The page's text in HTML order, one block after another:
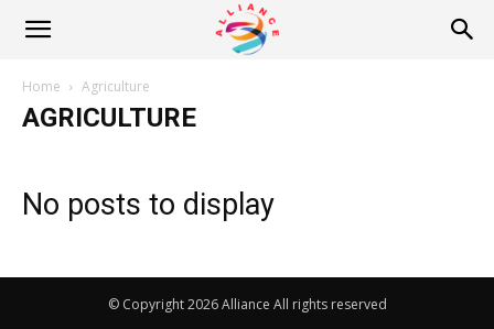
Alliance
News
Home Agriculture
AGRICULTURE
No posts to display
© Copyright 2026 Alliance All rights reserved